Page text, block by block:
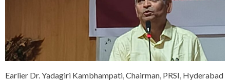
Earlier Dr. Yadagiri Kambhampati, Chairman, PRSI, Hyderabad